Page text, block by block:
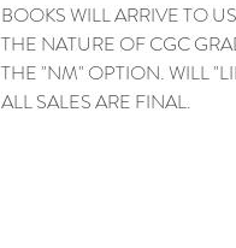
BOOKS WILL ARRIVE TO
THE NATURE OF CGC
THE "NM" OPTION. WILL
ALL SALES ARE FINAL.